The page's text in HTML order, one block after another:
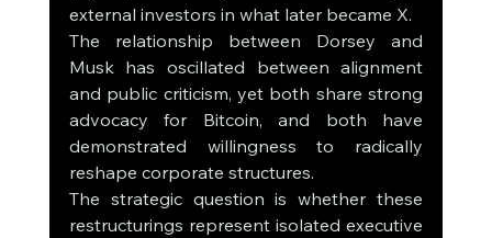
external investors in what later became X.
The relationship between Dorsey and
Musk has oscillated between alignment
and public criticism, yet both share strong
advocacy for Bitcoin, and both have
demonstrated willingness to radically
reshape corporate structures.
The strategic question is whether these
restructurings represent isolated executive